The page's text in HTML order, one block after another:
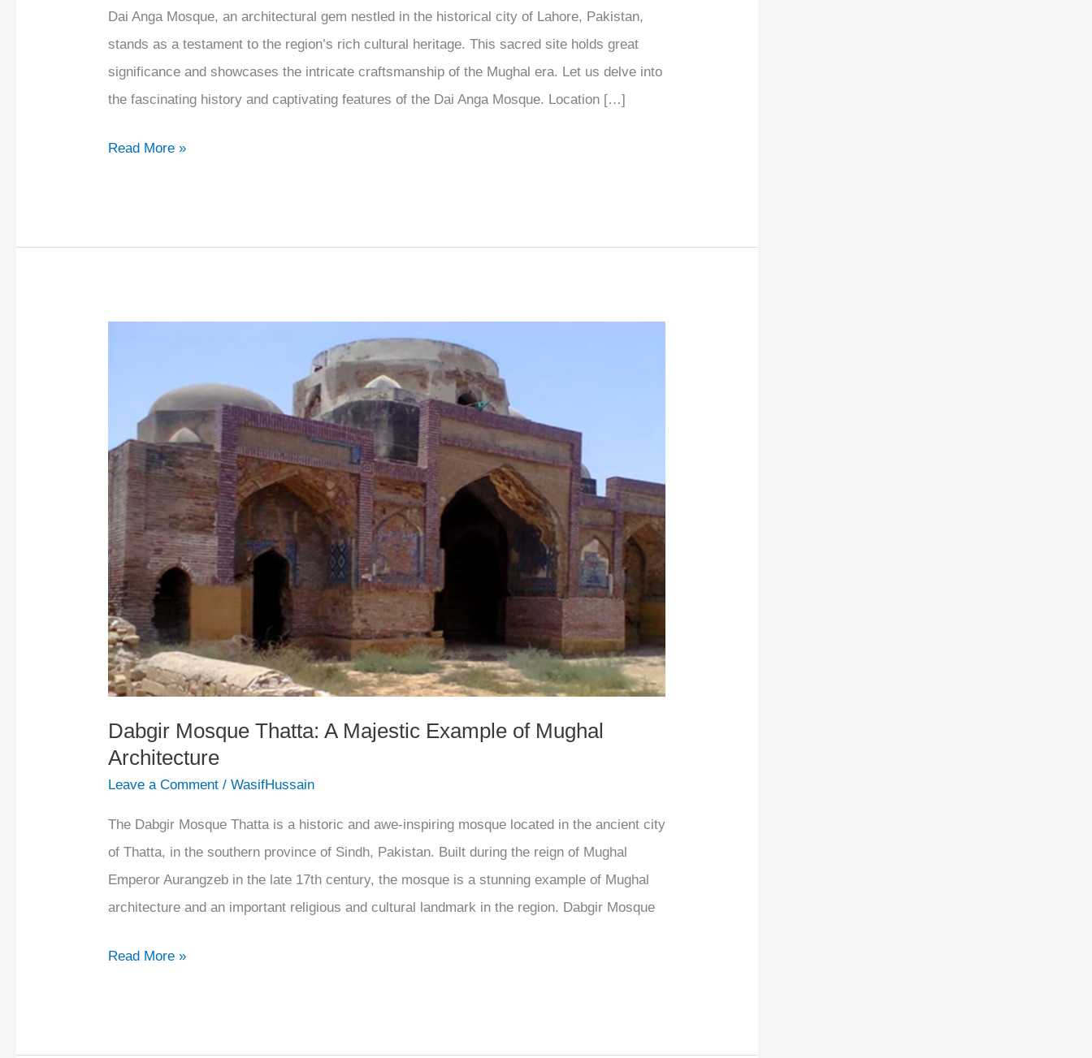
Dai Anga Mosque, an architectural gem nestled in the historical city of Lahore, Pakistan,
stands as a testament to the region’s rich cultural heritage. This sacred site holds great
significance and showcases the intricate craftsmanship of the Mughal era. Let us delve into
the fascinating history and captivating features of the Dai Anga Mosque. Location […]
Read More »
Dabgir Mosque Thatta: A Majestic Example of Mughal
Architecture
Leave a Comment /WasifHussain
The Dabgir Mosque Thatta is a historic and awe-inspiring mosque located in the ancient city
of Thatta, in the southern province of Sindh, Pakistan. Built during the reign of Mughal
Emperor Aurangzeb in the late 17th century, the mosque is a stunning example of Mughal
architecture and an important religious and cultural landmark in the region. Dabgir Mosque
Majestic
Example
of
Mughal
Architecture
Read More »